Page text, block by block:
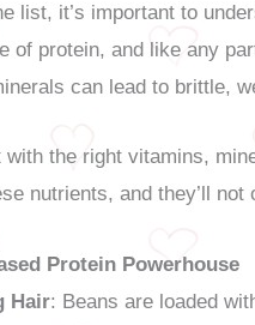
list, it’s important to
of protein, and like any
can lead to brittle,
with the right vitamins,
nutrients, and they’ll
Protein Powerhouse
Hair: Beans are loaded